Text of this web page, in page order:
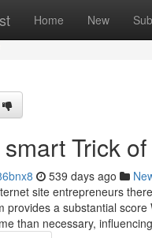
Home New
Trick
539 days ago
site entrepreneurs
provides a substantial
than necessary, influencing